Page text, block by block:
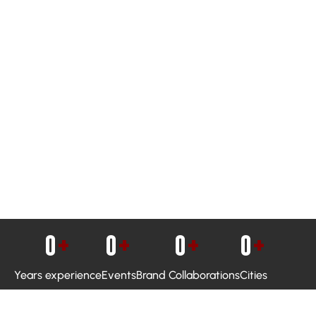
Years experience
0+
Events
0+
Brand Collaborations
0+
Cities
0+